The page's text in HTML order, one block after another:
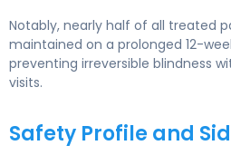
Notably, nearly half of all treated
maintained on a prolonged 12-
preventing irreversible blindness
visits.
Safety Profile and